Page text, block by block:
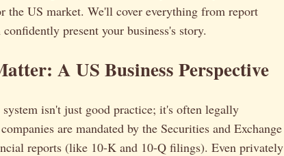
the US market. We'll cover everything from report
present your business's story.
A US Business Perspective
isn't just good practice; it's often legally
are mandated by the Securities and Exchange
reports (like 10-K and 10-Q filings). Even privately